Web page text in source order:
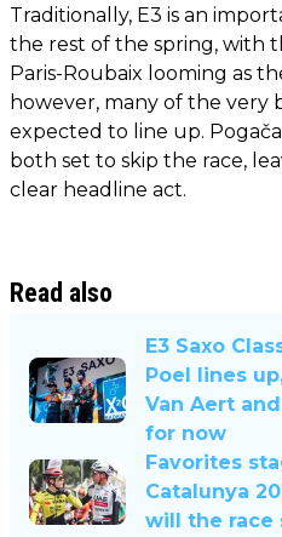
Traditionally, E3 is an
the rest of the spring, with
Paris-Roubaix looming as
however, many of the very
expected to line up.
both set to skip the race,
clear headline act.
Read also
E3 Saxo
Poel lines
Van Aert
for now
Favorites
Catalunya
will the race